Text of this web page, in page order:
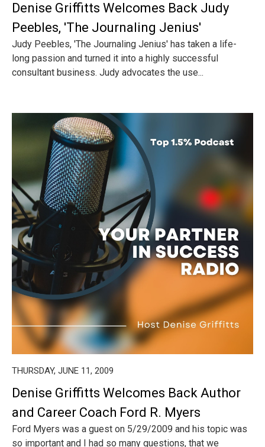
Denise Griffitts Welcomes Back Judy
Peebles, 'The Journaling Jenius'
Judy Peebles, 'The Journaling Jenius' has taken a life-
long passion and turned it into a highly successful
consultant business. Judy advocates the use...
THURSDAY, JUNE 11, 2009
Denise Griffitts Welcomes Back Author
and Career Coach Ford R. Myers
Ford Myers was a guest on 5/29/2009 and his topic was
so important and I had so many questions, that we